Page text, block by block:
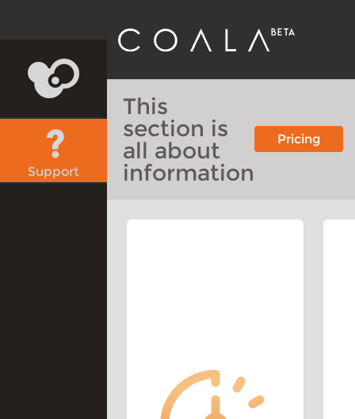
Support
This
section is
all about
information
Pricing